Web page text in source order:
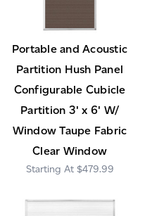
Portable and Acoustic
Partition Hush Panel
Configurable Cubicle
Partition 3' x 6' W/
Window Taupe Fabric
Clear Window
$479.99